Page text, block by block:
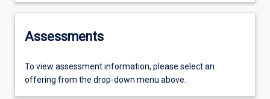
Assessments
To view assessment information, please select an
offering from the drop-down menu above.